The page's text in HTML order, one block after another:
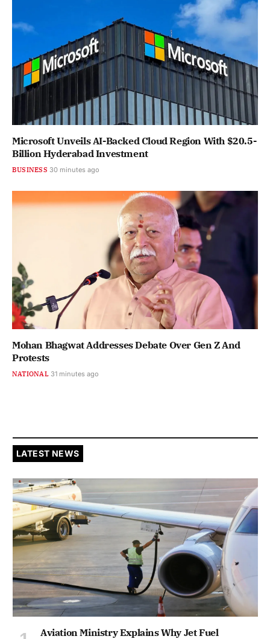
Microsoft Unveils AI-Backed Cloud Region With $20.5-
Billion Hyderabad Investment
BUSINESS 30 minutes ago
Mohan Bhagwat Addresses Debate Over Gen Z And
Protests
NATIONAL 31 minutes ago
LATEST NEWS
Aviation Ministry Explains Why Jet Fuel